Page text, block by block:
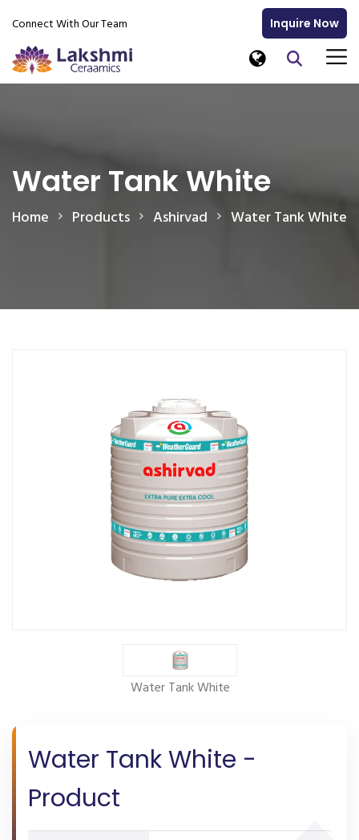
Connect With Our Team Inquire Now
Water Tank White
Home Products Ashirvad Water Tank White
Water Tank White
Water Tank White -
Product